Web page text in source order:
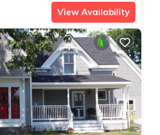
View Availability